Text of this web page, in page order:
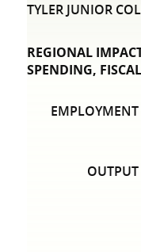
TYLER JUNIOR
REGIONAL
SPENDING,
EMPLOYMENT
OUTPUT